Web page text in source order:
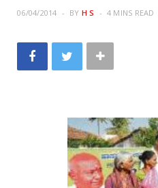
06/04/2014 BY H S 4 MINS READ